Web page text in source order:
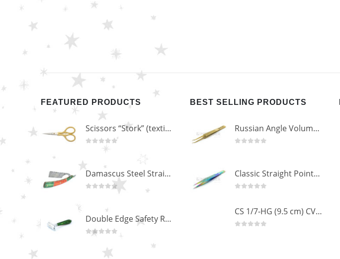
FEATURED PRODUCTS
Scissors “Stork” (textile) PS-506-HG (ST) Straight (gold plated)
out of 5
Damascus Steel Straight Edge Razors DR-14351
Double Edge Safety Razor DB-14531 (Orange/Green wood)
BEST SELLING PRODUCTS
Russian Angle Volume Eye Lashes Extension Tweezers PT-6523-GLD
Classic Straight Pointed Eyelashes Extension Tweezers PT-6525-MCD
CS 1/7-HG (9.5 cm) CVD Professional Stainless Steel Cuticle Scissors